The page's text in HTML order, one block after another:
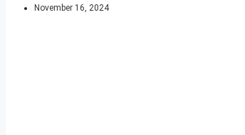
November 16, 2024